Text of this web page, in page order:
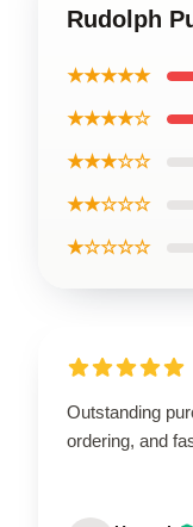
Rudolph
★★★★★
★★★★☆
★★★☆☆
★★☆☆☆
★☆☆☆☆
Outstanding
ordering, and